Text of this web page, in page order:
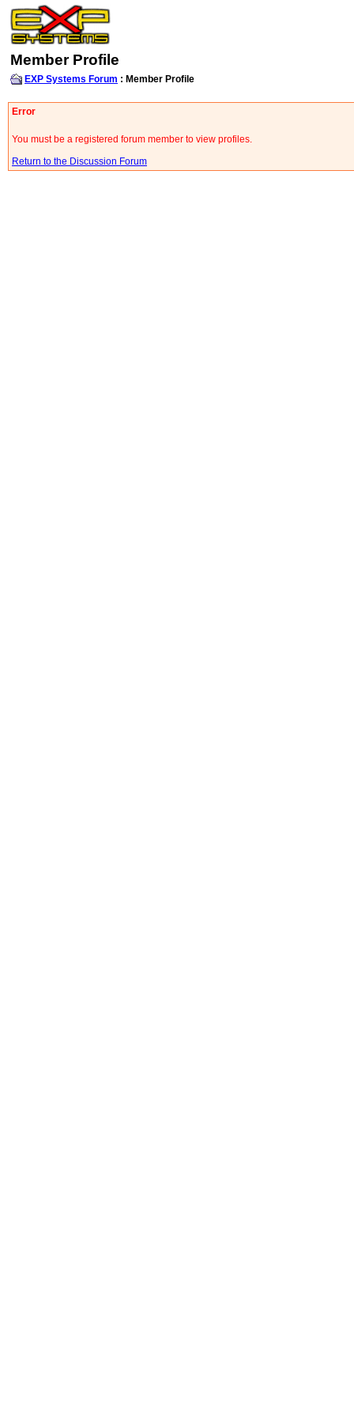
Member Profile
EXP Systems Forum : Member Profile
Error
You must be a registered forum member to view profiles.
Return to the Discussion Forum